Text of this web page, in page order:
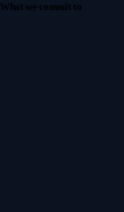
What we commit to